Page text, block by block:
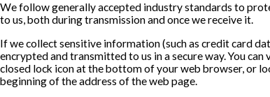
We follow generally accepted industry standards to
to us, both during transmission and once we receive it.
If we collect sensitive information (such as credit card
encrypted and transmitted to us in a secure way. You
closed lock icon at the bottom of your web browser, or
beginning of the address of the web page.